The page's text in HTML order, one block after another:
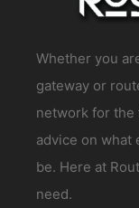
Whether you
gateway or
network for the
advice on what
be. Here at
need.